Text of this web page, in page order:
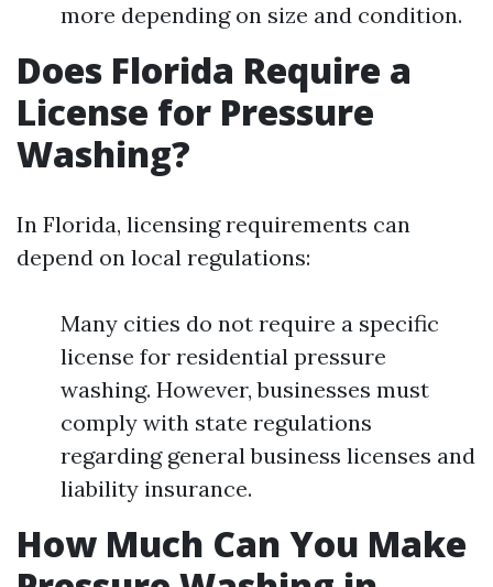
more depending on size and condition.
Does Florida Require a
License for Pressure
Washing?
In Florida, licensing requirements can
depend on local regulations:
Many cities do not require a specific
license for residential pressure
washing. However, businesses must
comply with state regulations
regarding general business licenses and
liability insurance.
How Much Can You Make